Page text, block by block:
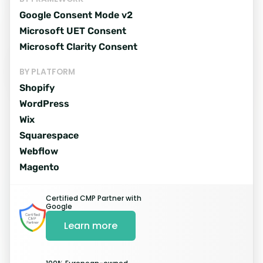
Google Consent Mode v2
Microsoft UET Consent
Microsoft Clarity Consent
BY PLATFORM
Shopify
WordPress
Wix
Squarespace
Webflow
Magento
Certified CMP Partner with
Google
Learn more
Easy and quick
installation proces
Register
Sign up for a free trial and register
your website.
Start My Free trial